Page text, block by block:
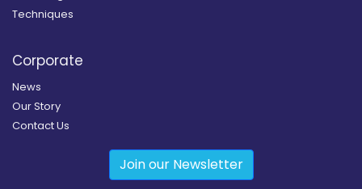
Techniques
Corporate
News
Our Story
Contact Us
Join our Newsletter